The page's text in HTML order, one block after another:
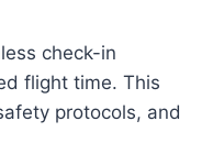
check-in
flight time. This
protocols, and